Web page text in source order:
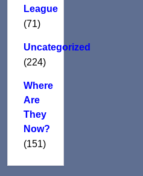
League
(71)
Uncategorized
(224)
Where
Are
They
Now?
(151)